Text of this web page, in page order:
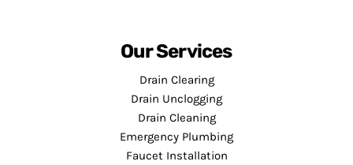
Our Services
Drain Clearing
Drain Unclogging
Drain Cleaning
Emergency Plumbing
Faucet Installation